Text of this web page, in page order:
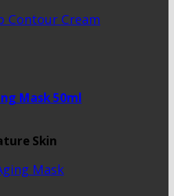
Contour Cream
Skin
Mask